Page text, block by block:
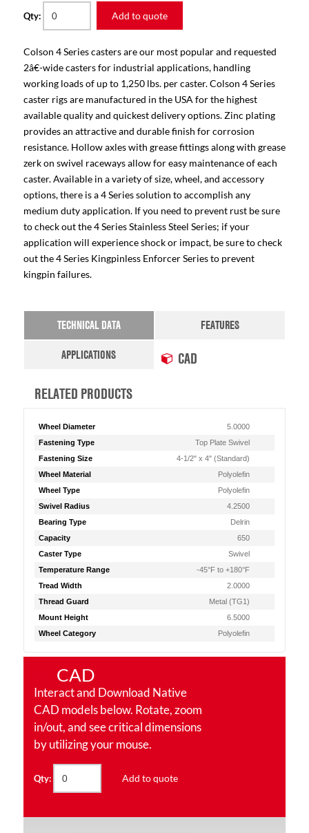
Qty: Add to quote
Colson 4 Series casters are our most popular and requested
2â€-wide casters for industrial applications, handling
working loads of up to 1,250 lbs. per caster. Colson 4 Series
caster rigs are manufactured in the USA for the highest
available quality and quickest delivery options. Zinc plating
provides an attractive and durable finish for corrosion
resistance. Hollow axles with grease fittings along with grease
zerk on swivel raceways allow for easy maintenance of each
caster. Available in a variety of size, wheel, and accessory
options, there is a 4 Series solution to accomplish any
medium duty application. If you need to prevent rust be sure
to check out the 4 Series Stainless Steel Series; if your
application will experience shock or impact, be sure to check
out the 4 Series Kingpinless Enforcer Series to prevent
kingpin failures.
TECHNICAL DATA
FEATURES
APPLICATIONS
CAD
RELATED PRODUCTS
Wheel Diameter
5.0000
Fastening Type
Top Plate Swivel
Fastening Size
4-1/2" x 4" (Standard)
Wheel Material
Polyolefin
Wheel Type
Polyolefin
Swivel Radius
4.2500
Bearing Type
Delrin
Capacity
650
Caster Type
Swivel
Temperature Range
-45°F to +180°F
Tread Width
2.0000
Thread Guard
Metal (TG1)
Mount Height
6.5000
Wheel Category
Polyolefin
CAD
Interact and Download Native
CAD models below. Rotate, zoom
in/out, and see critical dimensions
by utilizing your mouse.
Qty: Add to quote